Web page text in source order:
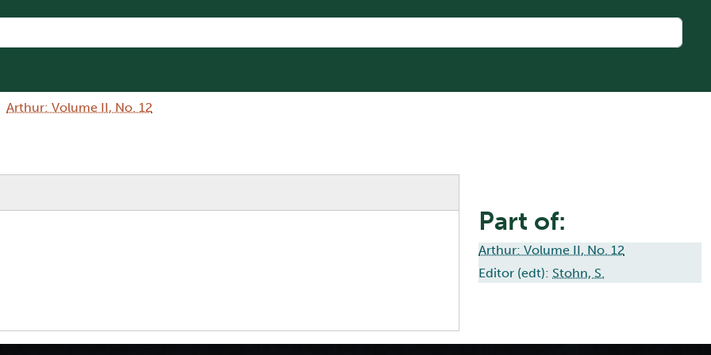
Arthur: Volume II, No. 12
Part of:
Arthur: Volume II, No. 12
Editor (edt): Stohn, S.